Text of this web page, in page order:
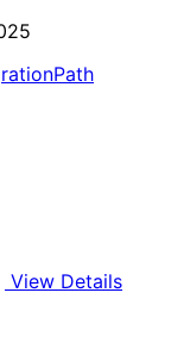
Path
View Details